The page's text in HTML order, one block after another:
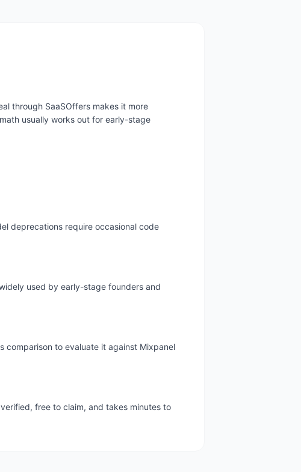
through SaaSOffers makes it more
usually works out for early-stage
deprecations require occasional code
used by early-stage founders and
comparison to evaluate it against Mixpanel
free to claim, and takes minutes to